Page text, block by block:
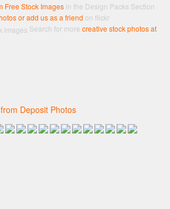
Free Stock Images in the Design Packs Section
or add us as a friend on flickr
Search for more creative stock photos at
Deposit Photos